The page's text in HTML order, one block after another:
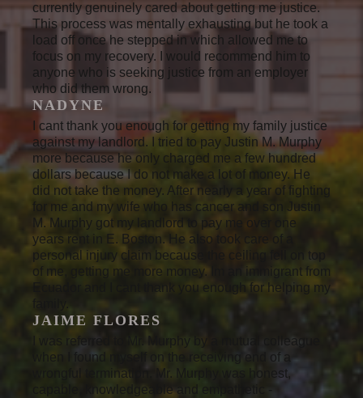
currently genuinely cared about getting me justice.
This process was mentally exhausting but he took a
load off once he stepped in which allowed me to
focus on my recovery. I would recommend him to
anyone who is seeking justice from an employer
who did them wrong.
NADYNE
I cant thank you enough for getting my family justice
against my landlord. I tried to pay Justin M. Murphy
more because he only charged me a few hundred
dollars because I do not make a lot of money. He
did not take the money. After nearly a year of fighting
for me and my wife who has cancer and son Justin
M. Murphy got my landlord to pay me over one
years rent in E. Boston. He also took care of a
personal injury claim because the ceiling fell on top
of me, getting me more money. Im an immigrant from
Ecuador and I cant thank you enough for helping my
JAIME FLORES
I was referred to Mr. Murphy by a mutual colleague
when I found myself on the receiving end of a
wrongful termination. Mr. Murphy was honest,
capable, knowledgeable and empathetic -